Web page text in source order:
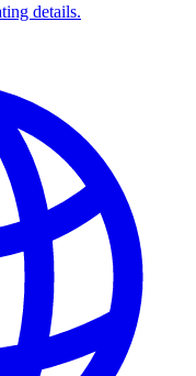
details.